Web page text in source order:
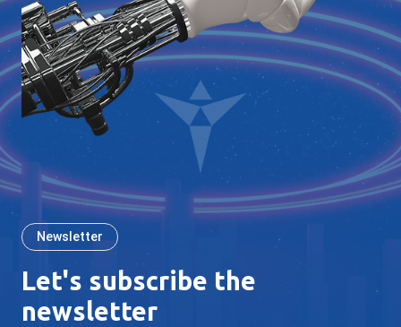
Newsletter
Let's subscribe the
newsletter